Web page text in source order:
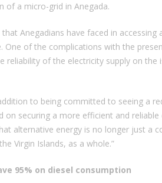
of a micro-grid in Anegada.
that Anegadians have faced in
One of the complications with the
reliability of the electricity supply on the
to being committed to seeing a
on securing a more efficient and
alternative energy is no longer just a
Virgin Islands, as a whole.”
95% on diesel consumption